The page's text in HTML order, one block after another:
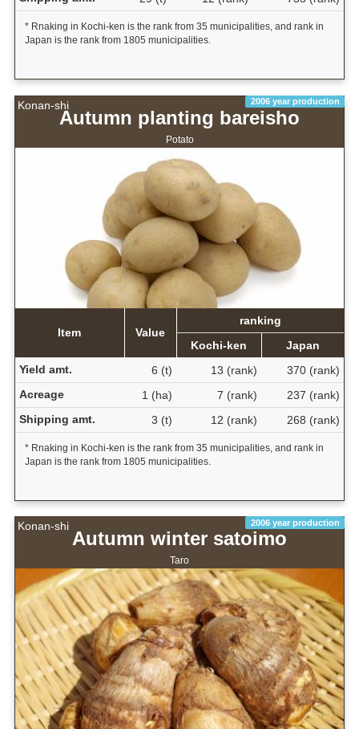
* Rnaking in Kochi-ken is the rank from 35 municipalities, and rank in
Japan is the rank from 1805 municipalities.
Konan-shi 2006 year production
Autumn planting bareisho
Potato
Item Value
ranking
Kochi-ken
Japan
Yield amt.
6 (t) 13 (rank)
370 (rank)
Acreage
1 (ha) 7 (rank)
237 (rank)
Shipping amt.
3 (t) 12 (rank) 268 (rank)
* Rnaking in Kochi-ken is the rank from 35 municipalities, and rank in
Japan is the rank from 1805 municipalities.
Konan-shi 2006 year production
Autumn winter satoimo
Taro